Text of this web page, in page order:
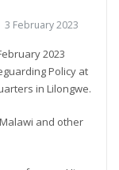
3 February 2023
2023
Policy at
in Lilongwe.
and other